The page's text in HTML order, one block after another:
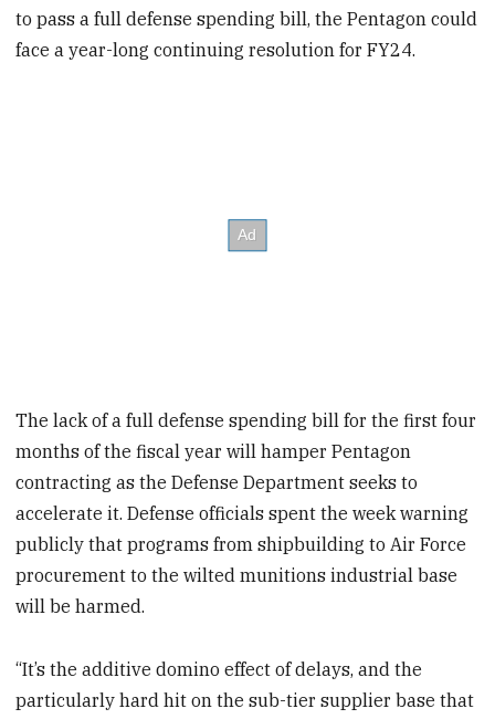
to pass a full defense spending bill, the Pentagon could
face a year-long continuing resolution for FY24.
The lack of a full defense spending bill for the first four
months of the fiscal year will hamper Pentagon
contracting as the Defense Department seeks to
accelerate it. Defense officials spent the week warning
publicly that programs from shipbuilding to Air Force
procurement to the wilted munitions industrial base
will be harmed.
“It’s the additive domino effect of delays, and the
particularly hard hit on the sub-tier supplier base that